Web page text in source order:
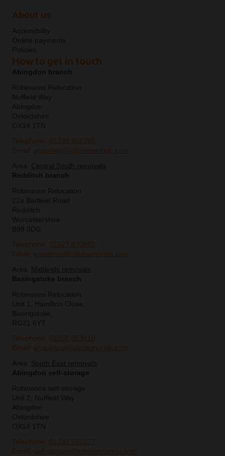
About us
Accessibility
Online payments
Policies
How to get in touch
Abingdon branch
Robinsons Relocation
Nuffield Way
Abingdon
Oxfordshire
OX14 1TN
Telephone: 01235 552255
Email: enquiries@robinsonsrelo.com
Area: Central South removals
Redditch branch
Robinsons Relocation
22a Bartleet Road
Redditch
Worcestershire
B98 0DG
Telephone: 01527 830860
Email: enquiries@robinsonsrelo.com
Area:
Midlands removals
Basingstoke branch
Robinsons Relocation
Unit 1, Hamilton Close,
Basingstoke,
RG21 6YT
Telephone: 01256 859410
Email: enquiries@robinsonsrelo.com
Area:
South East removals
Abingdon self-storage
Robinsons self-storage
Unit 2, Nuffield Way
Abingdon
Oxfordshire
OX14 1TN
Telephone: 01235 552277
Email: self-storage@robinsonsrelo.com